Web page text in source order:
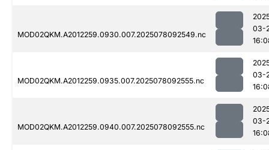
MOD02QKM.A2012259.0930.007.2025078092549.nc
03-
MOD02QKM.A2012259.0935.007.2025078092555.nc
03-
MOD02QKM.A2012259.0940.007.2025078092555.nc
03-